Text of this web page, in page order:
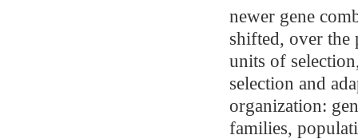
newer gene
shifted, over the
units of
selection and
organization:
families,